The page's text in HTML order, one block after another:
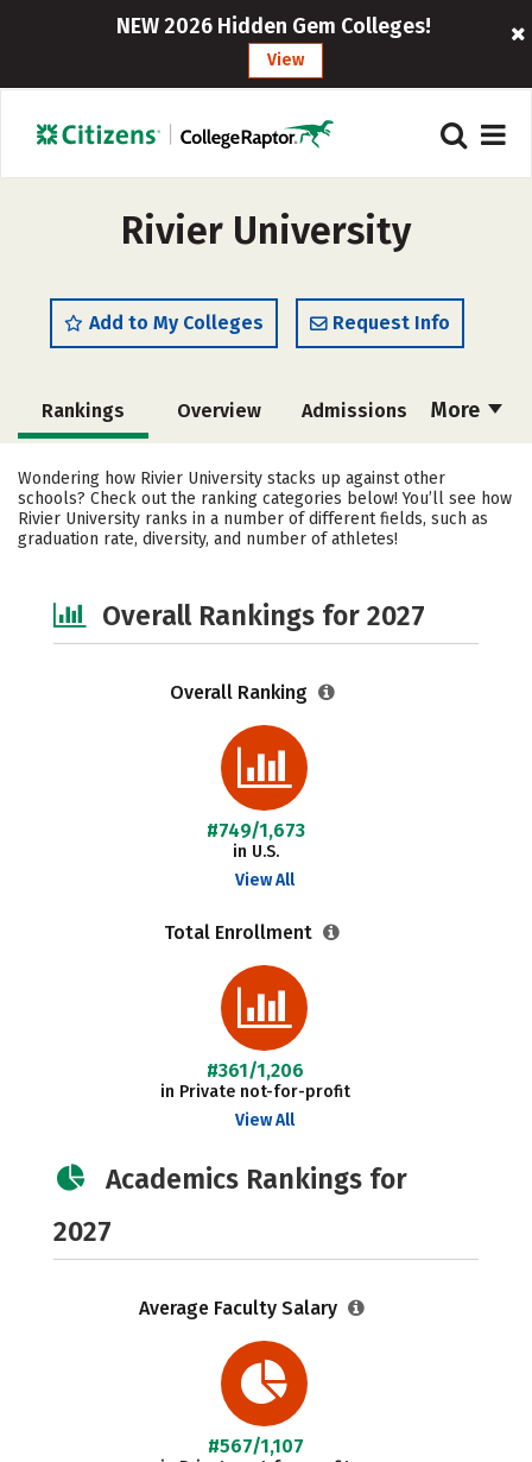
NEW 2026 Hidden Gem Colleges!
View
Rivier University
Add to My Colleges Request Info
More
Rankings Overview Admissions
Cost Academics Majors
Campus Life Social Media
Wondering how Rivier University stacks up against other
schools? Check out the ranking categories below! You’ll see how
Rivier University ranks in a number of different fields, such as
graduation rate, diversity, and number of athletes!
Overall Rankings for 2027
Overall Ranking
#749/1,673
in U.S.
View All
Total Enrollment
#361/1,206
in Private not-for-profit
View All
Academics Rankings for
2027
Average Faculty Salary
#567/1,107